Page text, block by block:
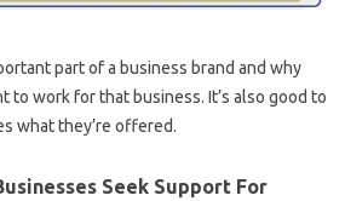
part of a business brand and why
to work for that business. It’s also good to
what they’re offered.
Seek Support For